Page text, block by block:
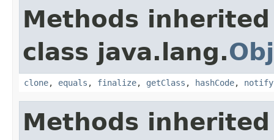
Methods
class java.lang.
clone, equals , finalize, getClass , hashCode, notify
Methods